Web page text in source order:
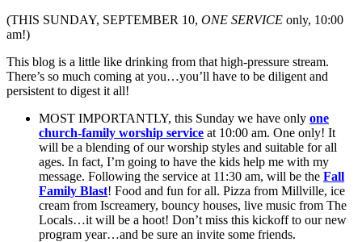
(THIS SUNDAY, SEPTEMBER 10, ONE SERVICE only, 10:00
am!)
This blog is a little like drinking from that high-pressure stream.
There’s so much coming at you…you’ll have to be diligent and
persistent to digest it all!
MOST IMPORTANTLY, this Sunday we have only one
church-family worship service at 10:00 am. One only! It
will be a blending of our worship styles and suitable for all
ages. In fact, I’m going to have the kids help me with my
message. Following the service at 11:30 am, will be the Fall
Family Blast! Food and fun for all. Pizza from Millville, ice
cream from Iscreamery, bouncy houses, live music from The
Locals…it will be a hoot! Don’t miss this kickoff to our new
program year…and be sure an invite some friends.